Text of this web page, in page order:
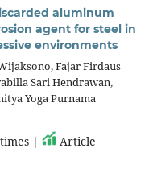
aluminum
agent for steel in
environments
Fajar Firdaus
Sari Hendrawan,
Yoga Purnama
times |
Article